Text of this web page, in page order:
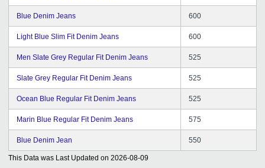
Blue Denim Jeans 600
Light Blue Slim Fit Denim Jeans 600
Men Slate Grey Regular Fit Denim Jeans 525
Slate Grey Regular Fit Denim Jeans 525
Ocean Blue Regular Fit Denim Jeans 525
Marin Blue Regular Fit Denim Jeans 575
Blue Denim Jean 550
This Data was Last Updated on 2026-08-09